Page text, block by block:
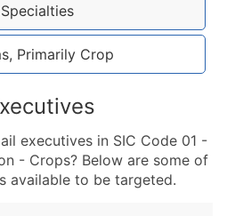
Primarily Crop
executives in SIC Code 01 -
- Crops? Below are some of
available to be targeted.